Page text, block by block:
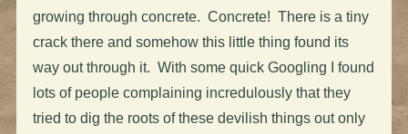
growing through concrete. Concrete! There is a tiny
crack there and somehow this little thing found its
way out through it. With some quick Googling I found
lots of people complaining incredulously that they
tried to dig the roots of these devilish things out only